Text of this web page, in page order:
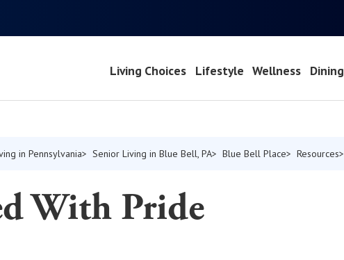
Living Choices Lifestyle Wellness Dining
in Pennsylvania Senior Living in Blue Bell, PA Blue Bell Place Resources
With Pride